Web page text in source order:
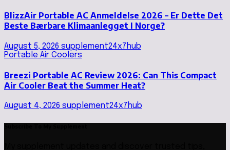
BlizzAir Portable AC Anmeldelse 2026 – Er Dette Det
Beste Bærbare Klimaanlegget I Norge?
August 5, 2026 supplement24x7hub
Portable Air Coolers
Breezi Portable AC Review 2026: Can This Compact
Air Cooler Beat the Summer Heat?
August 4, 2026 supplement24x7hub